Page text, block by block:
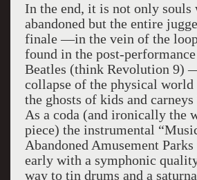
In the end, it is not only souls
abandoned but the entire
finale —in the vein of the
found in the post-
Beatles (think Revolution 9)
collapse of the physical
the ghosts of kids and
As a coda (and ironically the
piece) the instrumental
Abandoned Amusement
early with a symphonic
way to tin drums and a